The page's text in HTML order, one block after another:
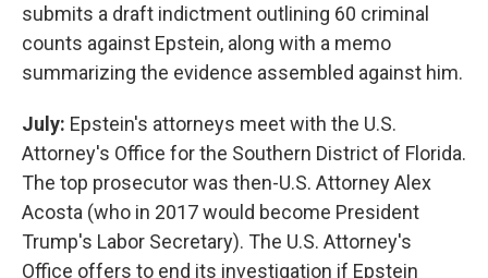
submits a draft indictment outlining 60 criminal
counts against Epstein, along with a memo
summarizing the evidence assembled against him.
July: Epstein's attorneys meet with the U.S.
Attorney's Office for the Southern District of Florida.
The top prosecutor was then-U.S. Attorney Alex
Acosta (who in 2017 would become President
Trump's Labor Secretary). The U.S. Attorney's
Office offers to end its investigation if Epstein